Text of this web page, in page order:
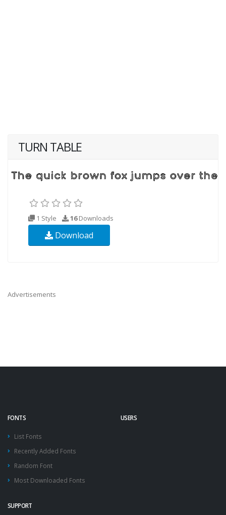
TURN TABLE
1 Style 16Downloads
Download
Advertisements
FONTS
List Fonts
Recently Added Fonts
Random Font
Most Downloaded Fonts
USERS
SUPPORT